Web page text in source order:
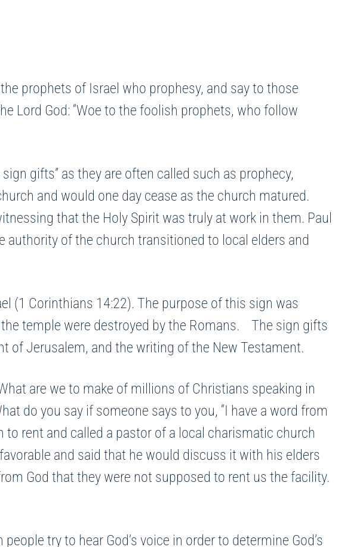
prophets of Israel who prophesy, and say to those
Lord God: “Woe to the foolish prophets, who follow
gifts” as they are often called such as prophecy,
and would one day cease as the church matured.
that the Holy Spirit was truly at work in them. Paul
of the church transitioned to local elders and
(1 Corinthians 14:22). The purpose of this sign was
temple were destroyed by the Romans. The sign gifts
of Jerusalem, and the writing of the New Testament.
are we to make of millions of Christians speaking in
do you say if someone says to you, “I have a word from
to rent and called a pastor of a local charismatic church
and said that he would discuss it with his elders
God that they were not supposed to rent us the facility.
try to hear God’s voice in order to determine God’s